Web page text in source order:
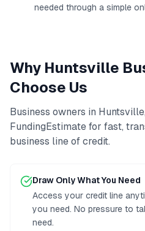
needed through a simple
Why Huntsville
Choose Us
Business owners in Huntsville,
FundingEstimate for fast,
business line of credit.
Draw Only What You Need
Access your credit line
you need. No pressure to
need.